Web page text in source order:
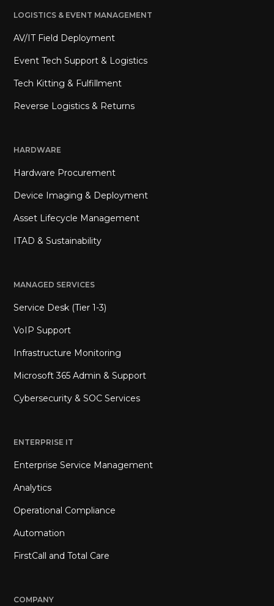
LOGISTICS & EVENT MANAGEMENT
AV/IT Field Deployment
Event Tech Support & Logistics
Tech Kitting & Fulfillment
Reverse Logistics & Returns
HARDWARE
Hardware Procurement
Device Imaging & Deployment
Asset Lifecycle Management
ITAD & Sustainability
MANAGED SERVICES
Service Desk (Tier 1-3)
VoIP Support
Infrastructure Monitoring
Microsoft 365 Admin & Support
Cybersecurity & SOC Services
ENTERPRISE IT
Enterprise Service Management
Analytics
Operational Compliance
Automation
FirstCall and Total Care
COMPANY